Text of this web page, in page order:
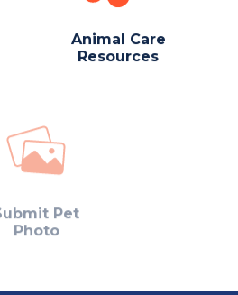
Animal Care
Resources
Photo